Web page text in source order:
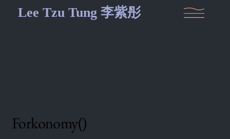
Lee Tzu Tung 李紫彤
Forkonomy()